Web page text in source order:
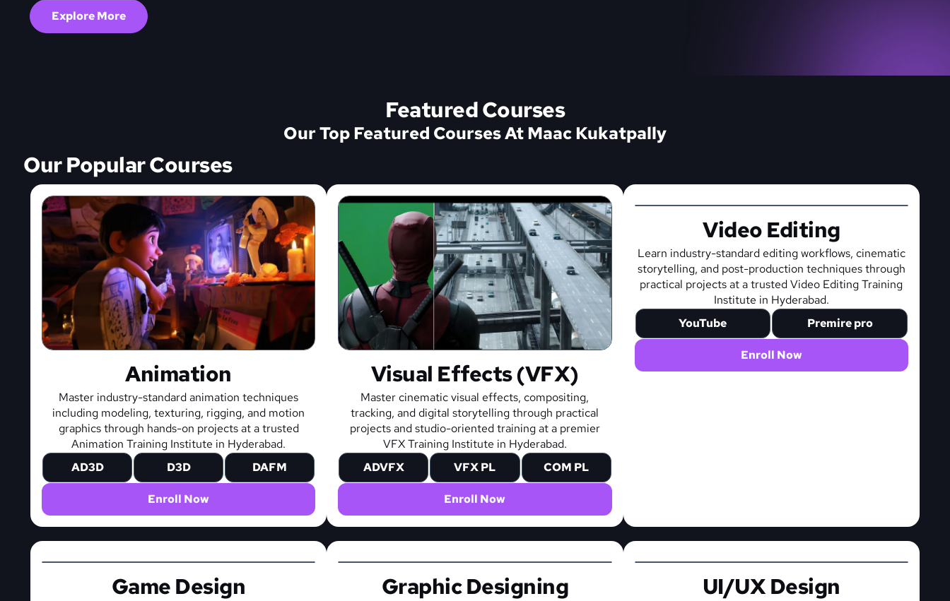
Explore More
Featured Courses
Our Top Featured Courses At Maac Kukatpally
Our Popular Courses
Animation
Master industry-standard animation techniques
including modeling, texturing, rigging, and motion
graphics through hands-on projects at a trusted
Animation Training Institute in Hyderabad.
AD3D
D3D DAFM
Enroll Now
Visual Effects (VFX)
Master cinematic visual effects, compositing,
tracking, and digital storytelling through practical
projects and studio-oriented training at a premier
VFX Training Institute in Hyderabad.
ADVFX
VFX PL COM PL
Enroll Now
Video Editing
Learn industry-standard editing workflows, cinematic
storytelling, and post-production techniques through
practical projects at a trusted Video Editing Training
Institute in Hyderabad.
YouTube
Premire pro
Enroll Now
Game Design Graphic Designing UI/UX Design